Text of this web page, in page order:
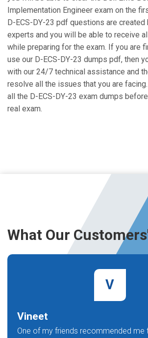
Implementation Engineer exam on the
D-ECS-DY-23 pdf questions are
experts and you will be able to receive
while preparing for the exam. If you are
use our D-ECS-DY-23 dumps pdf, then
with our 24/7 technical assistance and
resolve all the issues that you are
all the D-ECS-DY-23 exam dumps
real exam.
What Our
V
Vineet
One of my friends recommended me